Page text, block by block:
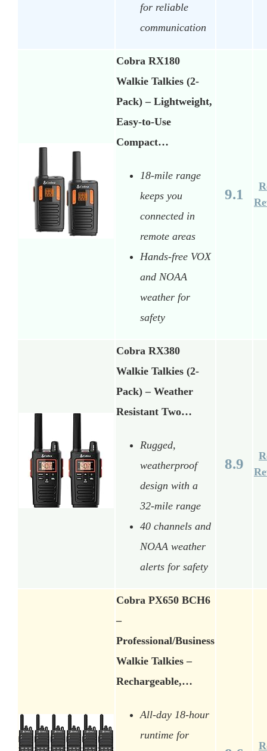
for reliable
communication
Cobra RX180
Walkie Talkies (2-
Pack) – Lightweight,
Easy-to-Use
Compact…
18-mile range
keeps you
connected in
remote areas
Hands-free VOX
and NOAA
weather for
safety
9.1
Cobra RX380
Walkie Talkies (2-
Pack) – Weather
Resistant Two…
Rugged,
weatherproof
design with a
32-mile range
40 channels and
NOAA weather
alerts for safety
8.9
Cobra PX650 BCH6
–
Professional/Business
Walkie Talkies –
Rechargeable,…
All-day 18-hour
runtime for